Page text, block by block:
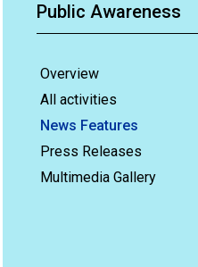
Public Awareness
Overview
All activities
News Features
Press Releases
Multimedia Gallery